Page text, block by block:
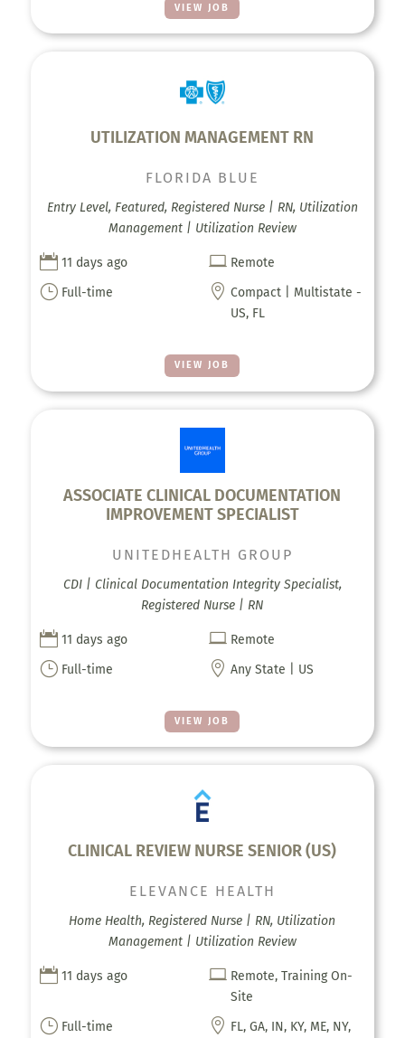
VIEW JOB
UTILIZATION MANAGEMENT RN
VIEW JOB
FLORIDA BLUE
Entry Level, Featured, Registered Nurse | RN, Utilization
Management | Utilization Review
 11 days ago  Remote
} Full-time  Compact | Multistate -
US, FL
ASSOCIATE CLINICAL DOCUMENTATION
IMPROVEMENT SPECIALIST
VIEW JOB
UNITEDHEALTH GROUP
CDI | Clinical Documentation Integrity Specialist,
Registered Nurse | RN
 11 days ago  Remote
} Full-time  Any State | US
CLINICAL REVIEW NURSE SENIOR (US)
ELEVANCE HEALTH
Home Health, Registered Nurse | RN, Utilization
Management | Utilization Review
 11 days ago  Remote, Training On-
Site
} Full-time  FL, GA, IN, KY, ME, NY,